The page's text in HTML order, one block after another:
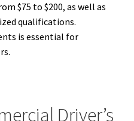
$75 to $200, as well as
qualifications.
is essential for
Driver’s